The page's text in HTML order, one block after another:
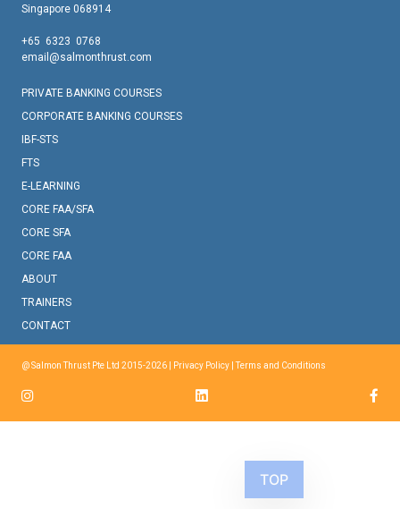
TOP
Singapore 068914
+65 6323 0768
email@salmonthrust.com
PRIVATE BANKING COURSES
CORPORATE BANKING COURSES
IBF-STS
FTS
E-LEARNING
CORE FAA/SFA
CORE SFA
CORE FAA
ABOUT
TRAINERS
CONTACT
@ Salmon Thrust Pte Ltd 2015-2026 | Privacy Policy |Terms and Conditions